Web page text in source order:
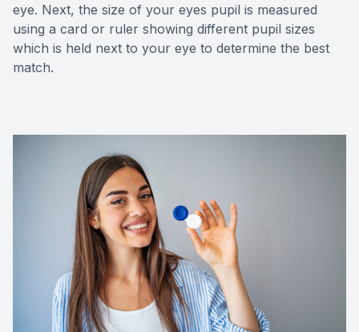
eye. Next, the size of your eyes pupil is measured
using a card or ruler showing different pupil sizes
which is held next to your eye to determine the best
match.